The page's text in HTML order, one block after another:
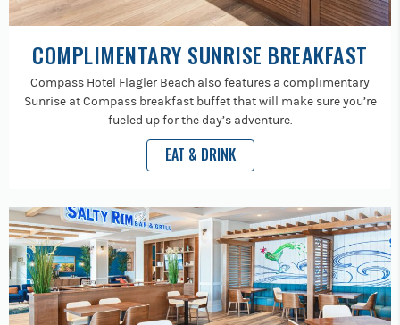
COMPLIMENTARY SUNRISE BREAKFAST
Compass Hotel Flagler Beach also features a complimentary
Sunrise at Compass breakfast buffet that will make sure you’re
fueled up for the day’s adventure.
EAT & DRINK